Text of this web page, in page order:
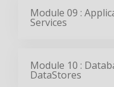
Module 09 :
Services
Module 10 :
DataStores